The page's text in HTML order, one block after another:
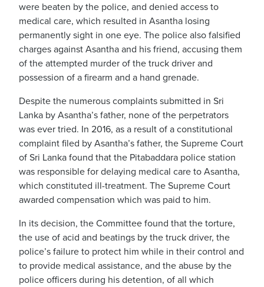
were beaten by the police, and denied access to
medical care, which resulted in Asantha losing
permanently sight in one eye. The police also falsified
charges against Asantha and his friend, accusing them
of the attempted murder of the truck driver and
possession of a firearm and a hand grenade.
Despite the numerous complaints submitted in Sri
Lanka by Asantha’s father, none of the perpetrators
was ever tried. In 2016, as a result of a constitutional
complaint filed by Asantha’s father, the Supreme Court
of Sri Lanka found that the Pitabaddara police station
was responsible for delaying medical care to Asantha,
which constituted ill-treatment. The Supreme Court
awarded compensation which was paid to him.
In its decision, the Committee found that the torture,
the use of acid and beatings by the truck driver, the
police’s failure to protect him while in their control and
to provide medical assistance, and the abuse by the
police officers during his detention, of all which